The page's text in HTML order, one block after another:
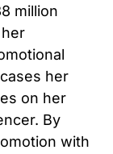
million
her
on her
By
with